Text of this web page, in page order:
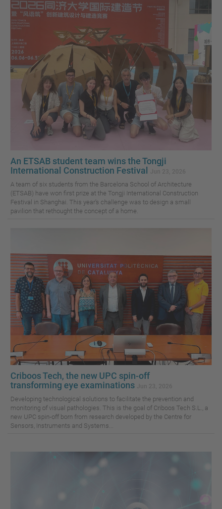
An ETSAB student team wins the Tongji
International Construction Festival
A team of six students from the Barcelona School of Architecture
(ETSAB) have won first prize at the Tongji International Construction
Festival in Shanghai. This year’s challenge was to design a small
pavilion that rethought the concept of a home.
Criboos Tech, the new UPC spin-off
transforming eye examinations
Developing technological solutions to facilitate the prevention and
monitoring of visual pathologies. This is the goal of Criboos Tech S.L., a
new UPC spin-off born from research developed by the Centre for
Sensors, Instruments and Systems...